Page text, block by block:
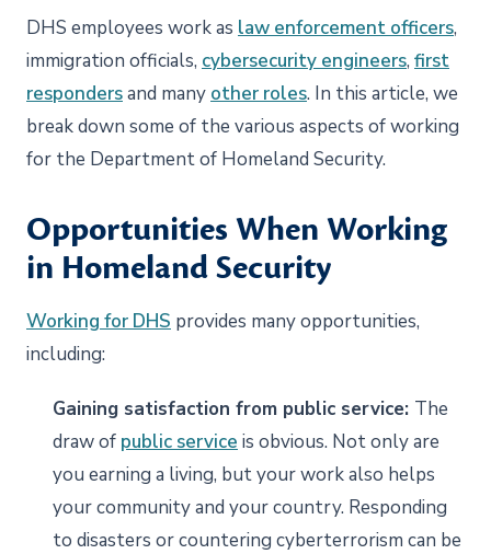
DHS employees work as law enforcement officers,
immigration officials, cybersecurity engineers, first
respondersand many other roles. In this article, we
break down some of the various aspects of working
for the Department of Homeland Security.
Opportunities When Working
in Homeland Security
Working for DHS provides many opportunities,
including:
Gaining satisfaction from public service: The
draw of public service is obvious. Not only are
you earning a living, but your work also helps
your community and your country. Responding
to disasters or countering cyberterrorism can be